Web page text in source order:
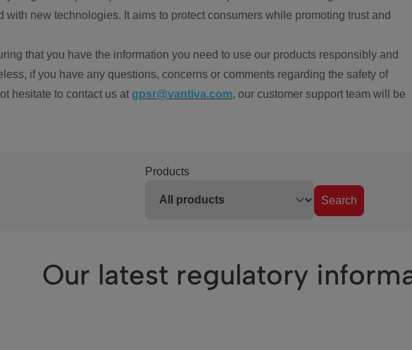
with new technologies. It aims to protect consumers while promoting trust and
that you have the information you need to use our products responsibly and
if you have any questions, concerns or comments regarding the safety of
hesitate to contact us at gpsr@vantiva.com, our customer support team will be
Products
Search
Our latest regulatory